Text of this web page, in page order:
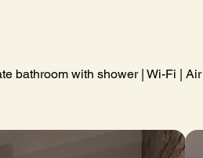
bathroom with shower | Wi-Fi |